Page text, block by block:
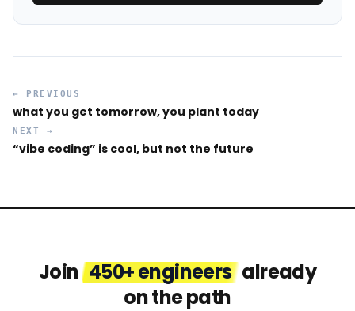
← PREVIOUS
what you get tomorrow, you plant today
NEXT →
“vibe coding” is cool, but not the future
Join 450+ engineers already
on the path